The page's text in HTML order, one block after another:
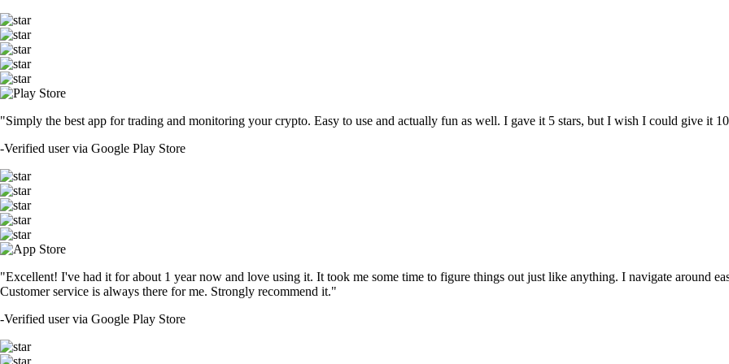
"Simply the best app for trading and monitoring your crypto. Easy to use and actually fun as well. I gave it 5 stars, but I wish I could give it
-Verified user via Google Play Store
"Excellent! I've had it for about 1 year now and love using it. It took me some time to figure things out just like anything. I navigate around
Customer service is always there for me. Strongly recommend it."
-Verified user via Google Play Store